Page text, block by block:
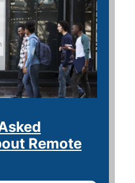
Remote